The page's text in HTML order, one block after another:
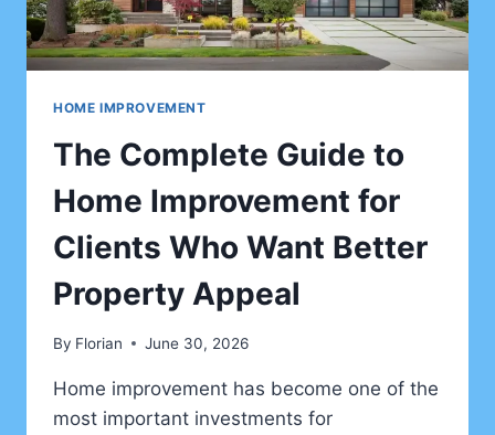
HOME IMPROVEMENT
The Complete Guide to
Home Improvement for
Clients Who Want Better
Property Appeal
By Florian June 30, 2026
Home improvement has become one of the
most important investments for